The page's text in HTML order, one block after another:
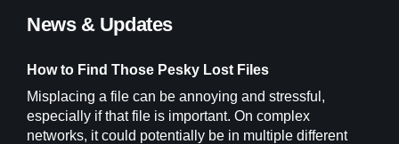
News & Updates
How to Find Those Pesky Lost Files
Misplacing a file can be annoying and stressful,
especially if that file is important. On complex
networks, it could potentially be in multiple different